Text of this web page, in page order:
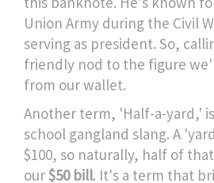
Union Army during the Civil
serving as president. So,
friendly nod to the figure
from our wallet.
Another term, 'Half-a-yard,'
school gangland slang. A
$100, so naturally, half of
our$50 bill. It's a term that